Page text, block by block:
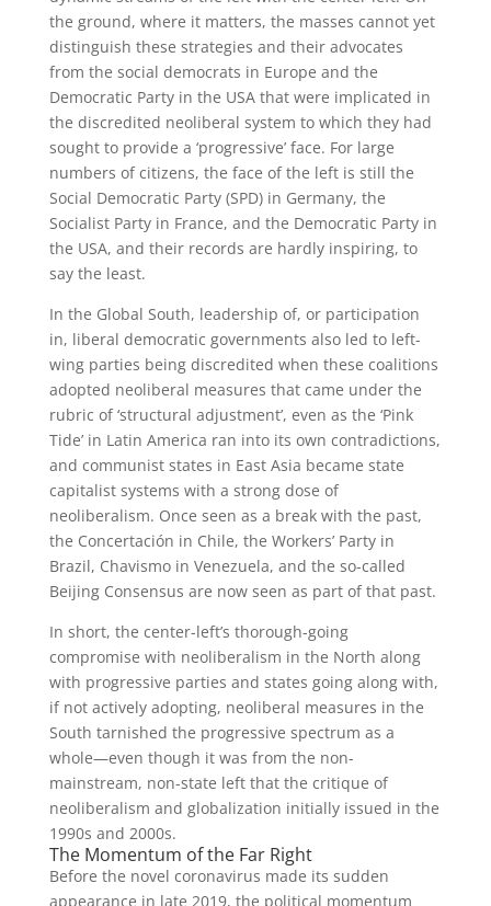
the ground, where it matters, the masses cannot yet
distinguish these strategies and their advocates
from the social democrats in Europe and the
Democratic Party in the USA that were implicated in
the discredited neoliberal system to which they had
sought to provide a ‘progressive’ face. For large
numbers of citizens, the face of the left is still the
Social Democratic Party (SPD) in Germany, the
Socialist Party in France, and the Democratic Party in
the USA, and their records are hardly inspiring, to
say the least.
In the Global South, leadership of, or participation
in, liberal democratic governments also led to left-
wing parties being discredited when these coalitions
adopted neoliberal measures that came under the
rubric of ‘structural adjustment’, even as the ‘Pink
Tide’ in Latin America ran into its own contradictions,
and communist states in East Asia became state
capitalist systems with a strong dose of
neoliberalism. Once seen as a break with the past,
the Concertación in Chile, the Workers’ Party in
Brazil, Chavismo in Venezuela, and the so-called
Beijing Consensus are now seen as part of that past.
In short, the center-left’s thorough-going
compromise with neoliberalism in the North along
with progressive parties and states going along with,
if not actively adopting, neoliberal measures in the
South tarnished the progressive spectrum as a
whole—even though it was from the non-
mainstream, non-state left that the critique of
neoliberalism and globalization initially issued in the
1990s and 2000s.
The Momentum of the Far Right
Before the novel coronavirus made its sudden
appearance in late 2019, the political momentum